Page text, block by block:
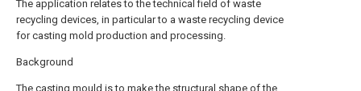
The application relates to the technical field of waste
recycling devices, in particular to a waste recycling device
for casting mold production and processing.
Background
The casting mould is to make the structural shape of the